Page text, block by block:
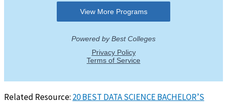
Related Resource: 20 BEST DATA SCIENCE BACHELOR’S